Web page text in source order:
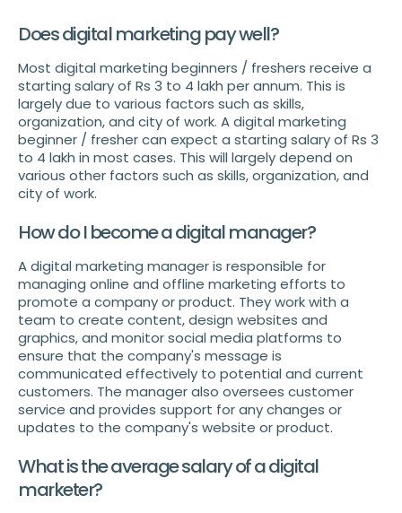
Does digital marketing pay well?
Most digital marketing beginners / freshers receive a
starting salary of Rs 3 to 4 lakh per annum. This is
largely due to various factors such as skills,
organization, and city of work. A digital marketing
beginner / fresher can expect a starting salary of Rs 3
to 4 lakh in most cases. This will largely depend on
various other factors such as skills, organization, and
city of work.
How do I become a digital manager?
A digital marketing manager is responsible for
managing online and offline marketing efforts to
promote a company or product. They work with a
team to create content, design websites and
graphics, and monitor social media platforms to
ensure that the company's message is
communicated effectively to potential and current
customers. The manager also oversees customer
service and provides support for any changes or
updates to the company's website or product.
What is the average salary of a digital
marketer?